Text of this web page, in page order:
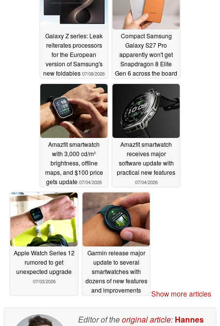
Galaxy Z series: Leak
reiterates processors
for the European
version of Samsung's
new foldables 07/08/2026
Compact Samsung
Galaxy S27 Pro
apparently won't get
Snapdragon 8 Elite
Gen 6 across the board
07/07/2026
Amazfit smartwatch
with 3,000 cd/m²
brightness, offline
maps, and $100 price
gets update 07/04/2026
Amazfit smartwatch
receives major
software update with
practical new features
07/04/2026
Apple Watch Series 12
rumored to get
unexpected upgrade
07/03/2026
Garmin release major
update to several
smartwatches with
dozens of new features
and improvements
Show more articles
Editor of theoriginal article: Hannes